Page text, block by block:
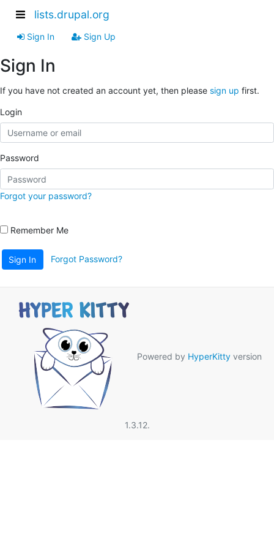
lists.drupal.org
Sign In Sign Up
Sign In
If you have not created an account yet, then please sign up first.
Login
Password
Forgot your password?
Remember Me
Sign In Forgot Password?
Powered by HyperKitty version
1.3.12.